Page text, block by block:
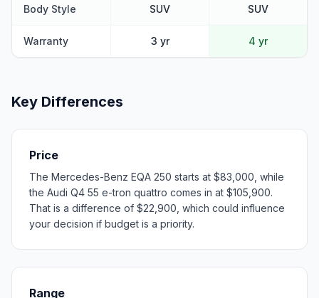
Body Style SUV SUV
Warranty 3 yr 4 yr
Key Differences
Price
The Mercedes-Benz EQA 250 starts at $83,000, while
the Audi Q4 55 e-tron quattro comes in at $105,900.
That is a difference of $22,900, which could influence
your decision if budget is a priority.
Range